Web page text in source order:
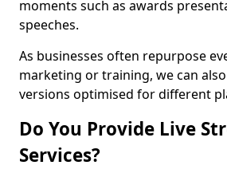
moments such as awards
speeches.
As businesses often repurpose
marketing or training, we can
versions optimised for different
Do You Provide Live
Services?